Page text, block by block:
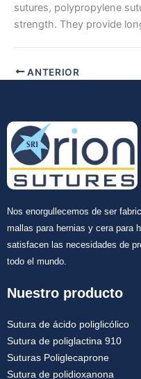
sutures, polypropylene
strength. They provide
ANTERIOR
Nos enorgullecemos de ser
mallas para hernias y cera para
satisfacen las necesidades de
todo el mundo.
Nuestro producto
Sutura de ácido poliglicólico
Sutura de poliglactina 910
Suturas Poliglecaprone
Sutura de polidioxanona